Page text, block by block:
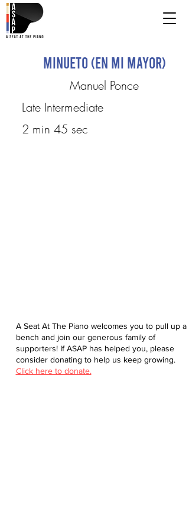
Minueto (en mi mayor)
Manuel Ponce
Late Intermediate
2 min 45 sec
A Seat At The Piano welcomes you to pull up a
bench and join our generous family of
supporters! If ASAP has helped you, please
consider donating to help us keep growing.
Click here to donate.